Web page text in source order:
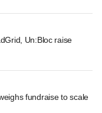
Un:Bloc raise
fundraise to scale